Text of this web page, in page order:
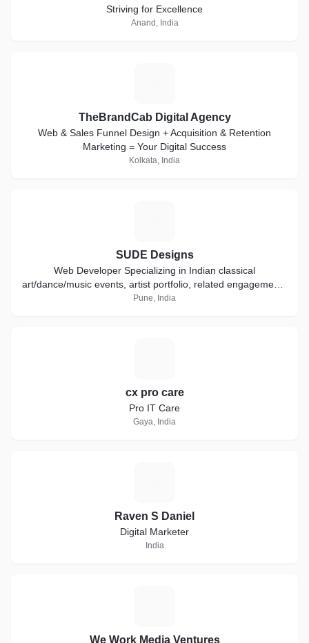
Striving for Excellence
Anand, India
TheBrandCab Digital Agency
Web & Sales Funnel Design + Acquisition & Retention
Marketing = Your Digital Success
Kolkata, India
SUDE Designs
Web Developer Specializing in Indian classical
art/dance/music events, artist portfolio, related engagements
and other profession static websites.
Pune, India
cx pro care
Pro IT Care
Gaya, India
Raven S Daniel
Digital Marketer
India
We Work Media Ventures